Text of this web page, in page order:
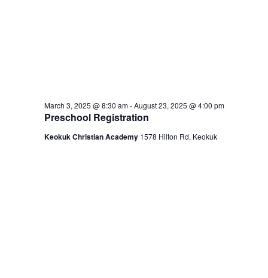
Preschool Registration
March 3, 2025 @ 8:30 am-August 23, 2025 @ 4:00 pm
Keokuk Christian Academy 1578 Hilton Rd, Keokuk